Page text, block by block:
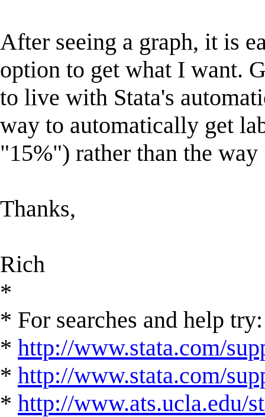
After seeing a graph, it is
option to get what I want.
to live with Stata's
way to automatically get
"15%") rather than the way
Thanks,
Rich
*
* For searches and help try:
* http://www.stata.com/
* http://www.stata.com/
* http://www.ats.ucla.edu/